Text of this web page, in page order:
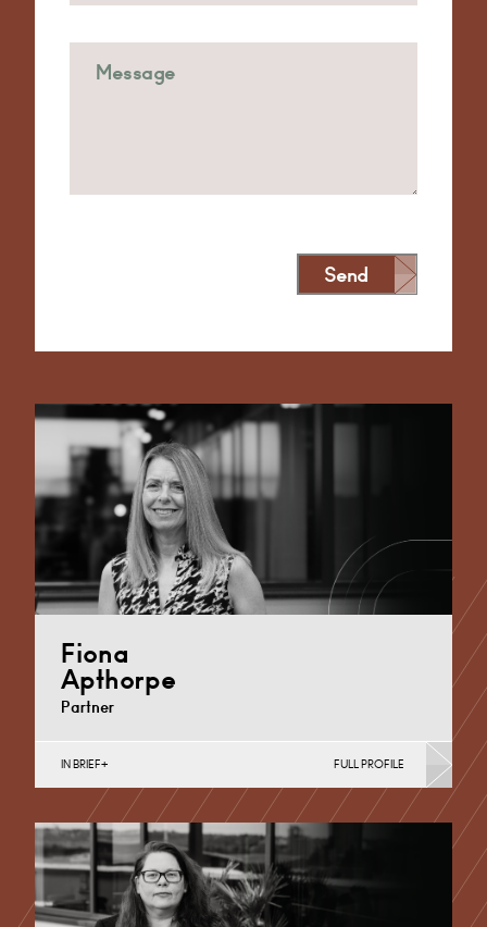
Fiona
Apthorpe
Partner
Mediation & Arbitration, Living Together &
Cohabitation, Pre-nuptial Agreements &…
Derby
+44 1332 254 124
IN BRIEF FULL PROFILE
Send